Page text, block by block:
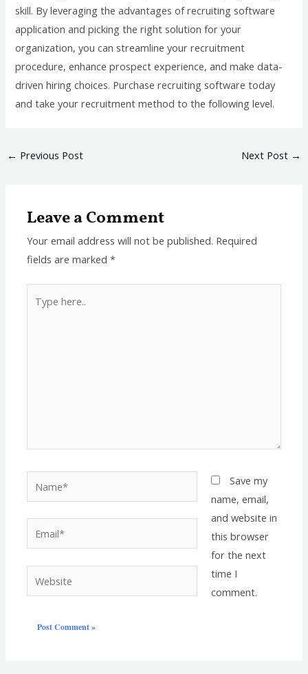
skill. By leveraging the advantages of recruiting software
application and picking the right solution for your
organization, you can streamline your recruitment
procedure, enhance prospect experience, and make data-
driven hiring choices. Purchase recruiting software today
and take your recruitment method to the following level.
← Previous Post Next Post →
Leave a Comment
Your email address will not be published. Required
fields are marked*
here..
Save my
name, email,
and website in
this browser
for the next
time I
comment.